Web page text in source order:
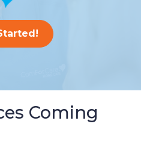
Coming